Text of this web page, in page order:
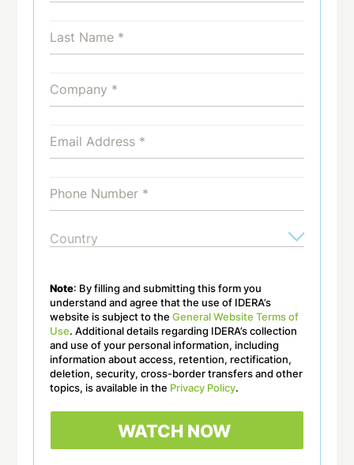
Note: By filling and submitting this form you
understand and agree that the use of IDERA’s
website is subject to theGeneral Website Terms of
Use. Additional details regarding IDERA’s collection
and use of your personal information, including
information about access, retention, rectification,
deletion, security, cross-border transfers and other
topics, is available in the Privacy Policy.